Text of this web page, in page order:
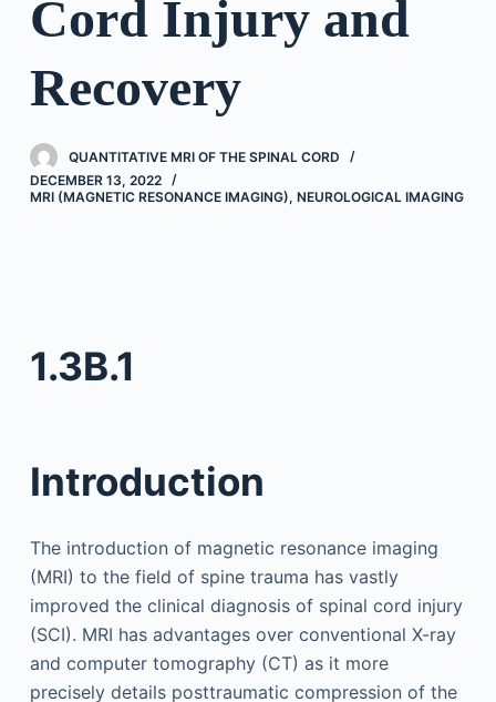
Cord Injury and
Recovery
QUANTITATIVE MRI OF THE SPINAL CORD
DECEMBER 13, 2022
MRI (MAGNETIC RESONANCE IMAGING), NEUROLOGICAL IMAGING
1.3B.1
Introduction
The introduction of magnetic resonance imaging
(MRI) to the field of spine trauma has vastly
improved the clinical diagnosis of spinal cord injury
(SCI). MRI has advantages over conventional X-ray
and computer tomography (CT) as it more
precisely details posttraumatic compression of the